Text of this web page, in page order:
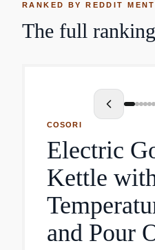
RANKED BY REDDIT
The full ranking
COSORI
Electric
Kettle
and Pour